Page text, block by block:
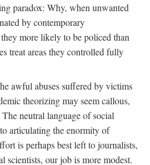
paradox: Why, when unwanted
by contemporary
more likely to be policed than
treat areas they controlled fully
awful abuses suffered by victims
theorizing may seem callous,
neutral language of social
articulating the enormity of
is perhaps best left to journalists,
scientists, our job is more modest.